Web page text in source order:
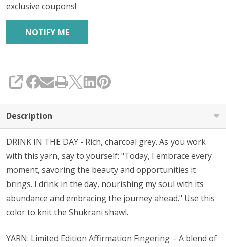
exclusive coupons!
SHARE
Description
DRINK IN THE DAY - Rich, charcoal grey. As you work
with this yarn, say to yourself: "Today, I embrace every
moment, savoring the beauty and opportunities it
brings. I drink in the day, nourishing my soul with its
abundance and embracing the journey ahead." Use this
color to knit the Shukrani shawl.
YARN: Limited Edition Affirmation Fingering – A blend of